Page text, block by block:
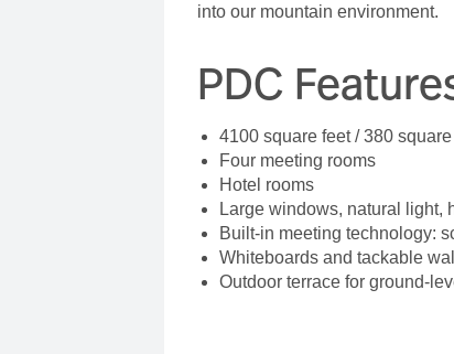
into our mountain environment.
PDC
4100 square feet / 380
Four meeting rooms
Hotel rooms
Large windows, natural light,
Built-in meeting technology:
Whiteboards and tackable
Outdoor terrace for ground-